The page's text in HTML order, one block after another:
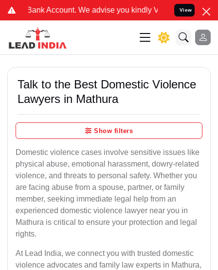
We advise you kindly Verify on our official View
Talk to the Best Domestic Violence
Lawyers in Mathura
Show filters
Domestic violence cases involve sensitive issues like
physical abuse, emotional harassment, dowry-related
violence, and threats to personal safety. Whether you
are facing abuse from a spouse, partner, or family
member, seeking immediate legal help from an
experienced domestic violence lawyer near you in
Mathura is critical to ensure your protection and legal
rights.
At Lead India, we connect you with trusted domestic
violence advocates and family law experts in Mathura,